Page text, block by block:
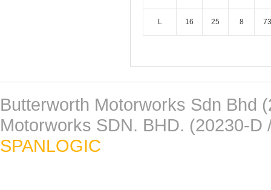
L 16 25 8 73
Butterworth Motorworks Sdn Bhd
Motorworks SDN. BHD. (20230-
SPANLOGIC